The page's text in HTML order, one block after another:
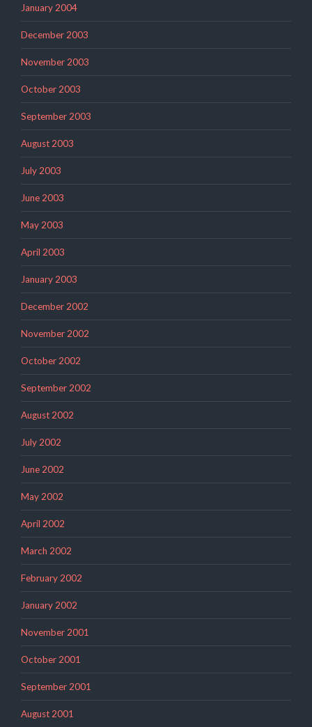
January 2004
December 2003
November 2003
October 2003
September 2003
August 2003
July 2003
June 2003
May 2003
April 2003
January 2003
December 2002
November 2002
October 2002
September 2002
August 2002
July 2002
June 2002
May 2002
April 2002
March 2002
February 2002
January 2002
November 2001
October 2001
September 2001
August 2001